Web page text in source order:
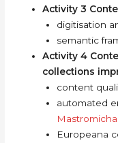
Activity 3
digitisation
semantic
Activity 4
collections
content
automated
Europeana